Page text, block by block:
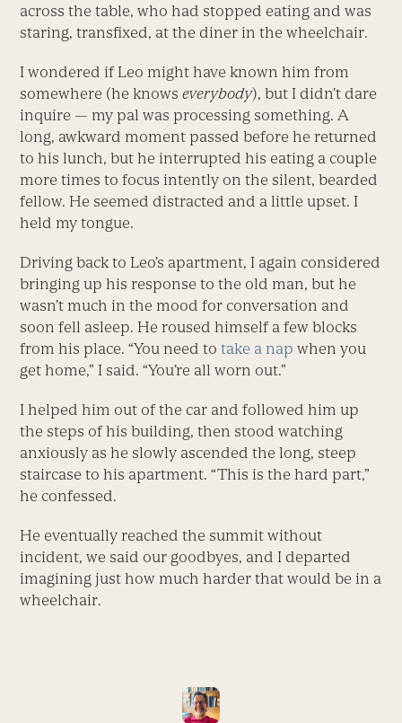
across the table, who had stopped eating and was
staring, transfixed, at the diner in the wheelchair.
I wondered if Leo might have known him from
somewhere (he knowseverybody), but I didn’t dare
inquire — my pal was processing something. A
long, awkward moment passed before he returned
to his lunch, but he interrupted his eating a couple
more times to focus intently on the silent, bearded
fellow. He seemed distracted and a little upset. I
held my tongue.
Driving back to Leo’s apartment, I again considered
bringing up his response to the old man, but he
wasn’t much in the mood for conversation and
soon fell asleep. He roused himself a few blocks
from his place. “You need totake a nap when you
get home,” I said. “You’re all worn out.”
I helped him out of the car and followed him up
the steps of his building, then stood watching
anxiously as he slowly ascended the long, steep
staircase to his apartment. “This is the hard part,”
he confessed.
He eventually reached the summit without
incident, we said our goodbyes, and I departed
imagining just how much harder that would be in a
wheelchair.